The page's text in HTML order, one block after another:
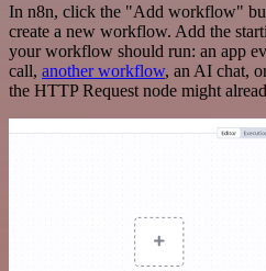
In n8n, click the "Add workflow"
create a new workflow. Add the
your workflow should run: an app
call, another workflow, an AI chat,
the HTTP Request node might